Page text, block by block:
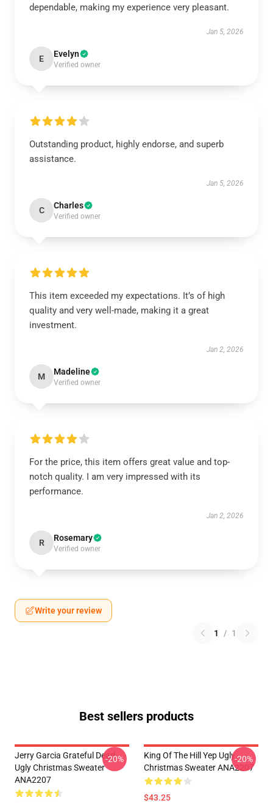
dependable, making my experience very pleasant.
Jan 5, 2026
E Evelyn
Verified owner
Outstanding product, highly endorse, and superb
assistance.
Jan 5, 2026
C Charles
Verified owner
This item exceeded my expectations. It’s of high
quality and very well-made, making it a great
investment.
Jan 2, 2026
M Madeline
Verified owner
For the price, this item offers great value and top-
notch quality. I am very impressed with its
performance.
Jan 2, 2026
R Rosemary
Verified owner
Write your review
1 / 1
Best sellers products
Jerry Garcia Grateful Dead
Ugly Christmas Sweater
ANA2207
-20%
King Of The Hill Yep Ugly
Christmas Sweater ANA2207
$43.25
-20%